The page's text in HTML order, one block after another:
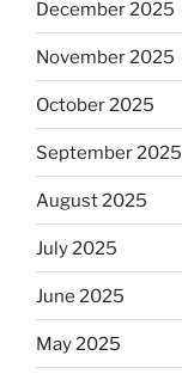
December 2025
November 2025
October 2025
September 2025
August 2025
July 2025
June 2025
May 2025